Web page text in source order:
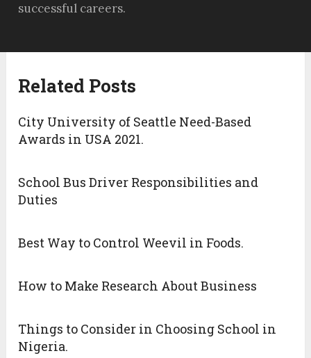
successful careers.
Related Posts
City University of Seattle Need-Based
Awards in USA 2021.
School Bus Driver Responsibilities and
Duties
Best Way to Control Weevil in Foods.
How to Make Research About Business
Things to Consider in Choosing School in
Nigeria.